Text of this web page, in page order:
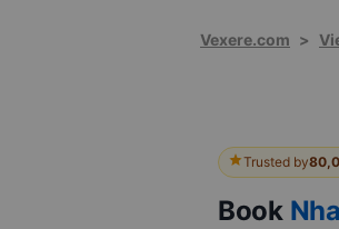
Vexere.com >
Trusted by
Book